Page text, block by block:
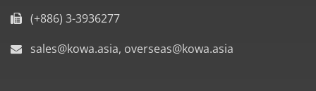
(+886) 3-3936277
sales@kowa.asia, overseas@kowa.asia